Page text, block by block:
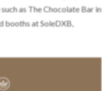
as The Chocolate Bar in
booths at SoleDXB,